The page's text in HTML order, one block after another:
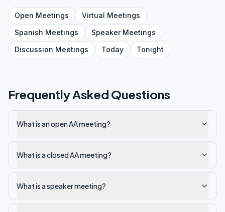
Open Meetings Virtual Meetings
Spanish Meetings SpeakerMeetings
Discussion Meetings Today Tonight
Frequently Asked Questions
What is an open AA meeting?
What is a closed AA meeting?
What is a speaker meeting?